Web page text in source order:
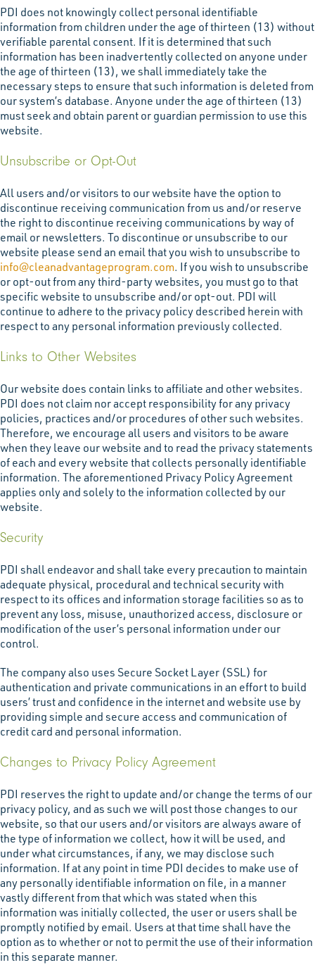
PDI does not knowingly collect personal identifiable
information from children under the age of thirteen (13) without
verifiable parental consent. If it is determined that such
information has been inadvertently collected on anyone under
the age of thirteen (13), we shall immediately take the
necessary steps to ensure that such information is deleted from
our system’s database. Anyone under the age of thirteen (13)
must seek and obtain parent or guardian permission to use this
website.
Unsubscribe or Opt-Out
All users and/or visitors to our website have the option to
discontinue receiving communication from us and/or reserve
the right to discontinue receiving communications by way of
email or newsletters. To discontinue or unsubscribe to our
website please send an email that you wish to unsubscribe to
info@cleanadvantageprogram.com. If you wish to unsubscribe
or opt-out from any third-party websites, you must go to that
specific website to unsubscribe and/or opt-out. PDI will
continue to adhere to the privacy policy described herein with
respect to any personal information previously collected.
Links to Other Websites
Our website does contain links to affiliate and other websites.
PDI does not claim nor accept responsibility for any privacy
policies, practices and/or procedures of other such websites.
Therefore, we encourage all users and visitors to be aware
when they leave our website and to read the privacy statements
of each and every website that collects personally identifiable
information. The aforementioned Privacy Policy Agreement
applies only and solely to the information collected by our
website.
Security
PDI shall endeavor and shall take every precaution to maintain
adequate physical, procedural and technical security with
respect to its offices and information storage facilities so as to
prevent any loss, misuse, unauthorized access, disclosure or
modification of the user’s personal information under our
control.
The company also uses Secure Socket Layer (SSL) for
authentication and private communications in an effort to build
users’ trust and confidence in the internet and website use by
providing simple and secure access and communication of
credit card and personal information.
Changes to Privacy Policy Agreement
PDI reserves the right to update and/or change the terms of our
privacy policy, and as such we will post those changes to our
website, so that our users and/or visitors are always aware of
the type of information we collect, how it will be used, and
under what circumstances, if any, we may disclose such
information. If at any point in time PDI decides to make use of
any personally identifiable information on file, in a manner
vastly different from that which was stated when this
information was initially collected, the user or users shall be
promptly notified by email. Users at that time shall have the
option as to whether or not to permit the use of their information
in this separate manner.